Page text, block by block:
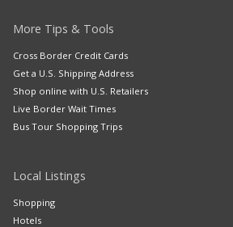
More Tips & Tools
Cross Border Credit Cards
Get a U.S. Shipping Address
Shop online with U.S. Retailers
Live Border Wait Times
Bus Tour Shopping Trips
Local Listings
Shopping
Hotels